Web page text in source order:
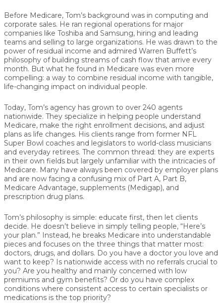
Before Medicare, Tom’s background was in computing and
corporate sales. He ran regional operations for major
companies like Toshiba and Samsung, hiring and leading
teams and selling to large organizations. He was drawn to the
power of residual income and admired Warren Buffett’s
philosophy of building streams of cash flow that arrive every
month. But what he found in Medicare was even more
compelling: a way to combine residual income with tangible,
life-changing impact on individual people.
Today, Tom’s agency has grown to over 240 agents
nationwide. They specialize in helping people understand
Medicare, make the right enrollment decisions, and adjust
plans as life changes. His clients range from former NFL
Super Bowl coaches and legislators to world-class musicians
and everyday retirees. The common thread: they are experts
in their own fields but largely unfamiliar with the intricacies of
Medicare. Many have always been covered by employer plans
and are now facing a confusing mix of Part A, Part B,
Medicare Advantage, supplements (Medigap), and
prescription drug plans.
Tom’s philosophy is simple: educate first, then let clients
decide. He doesn’t believe in simply telling people, “Here’s
your plan.” Instead, he breaks Medicare into understandable
pieces and focuses on the three things that matter most:
doctors, drugs, and dollars. Do you have a doctor you love and
want to keep? Is nationwide access with no referrals crucial to
you? Are you healthy and mainly concerned with low
premiums and gym benefits? Or do you have complex
conditions where consistent access to certain specialists or
medications is the top priority?